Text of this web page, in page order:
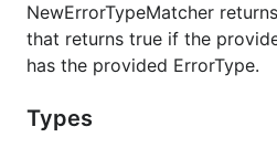
NewErrorTypeMatcher
that returns true if the
has the provided ErrorType.
Types